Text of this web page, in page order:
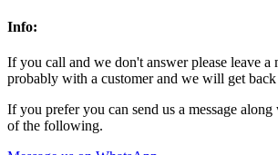
Info:
If you call and we don't answer please leave a
probably with a customer and we will get
If you prefer you can send us a message
of the following.